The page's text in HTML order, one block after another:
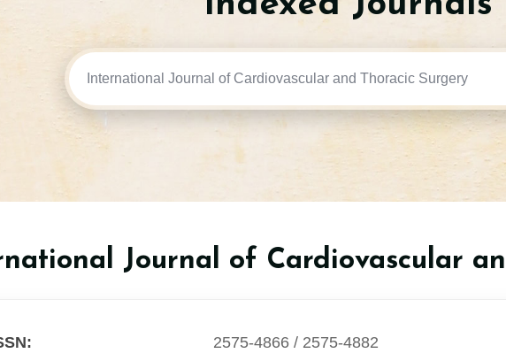
Journal of Cardiovascular
2575-4866 / 2575-4882